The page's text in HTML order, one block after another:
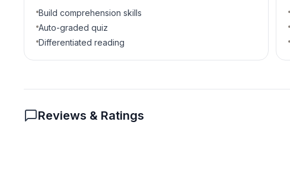
Build comprehension skills
Auto-graded quiz
Differentiated reading
Reviews & Ratings